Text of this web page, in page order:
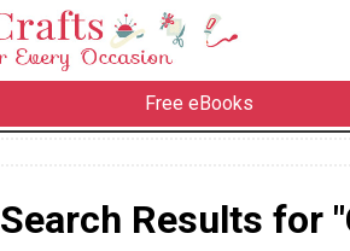
Free eBooks
Search Results for